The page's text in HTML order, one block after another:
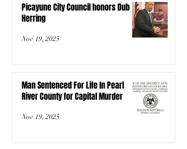
Picayune City Council honors Dub
Herring
Nov 19, 2025
Man Sentenced For Life In Pearl
River County for Capital Murder
Nov 19, 2025